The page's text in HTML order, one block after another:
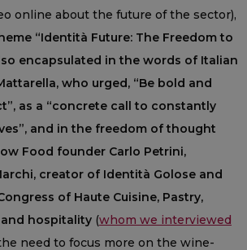
online about the future of the sector),
“Identità Future: The Freedom to
encapsulated in the words of Italian
who urged, “Be bold and
as a “concrete call to constantly
and in the freedom of thought
Food founder Carlo Petrini,
creator of Identità Golose and
of Haute Cuisine, Pastry,
and hospitality (whom we interviewed
need to focus more on the wine-